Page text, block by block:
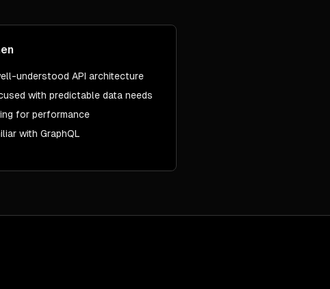
understood API architecture
with predictable data needs
for performance
with GraphQL